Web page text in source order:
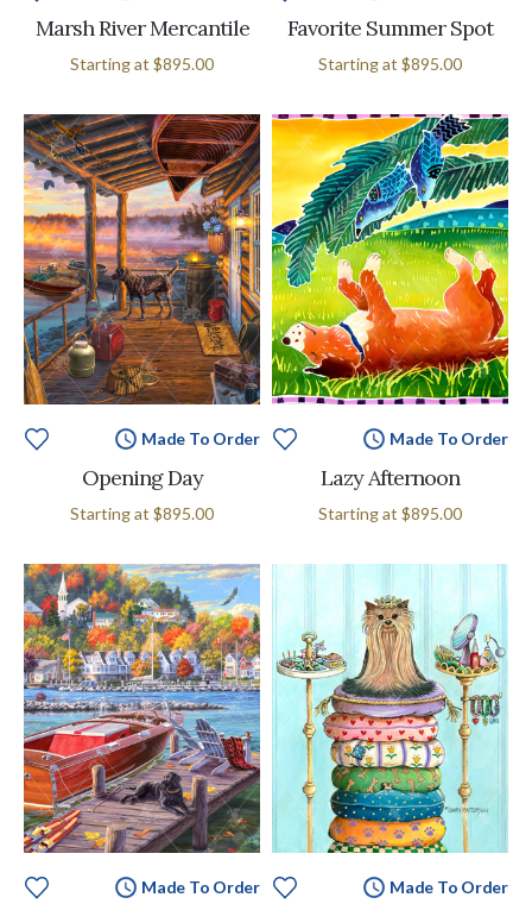
Marsh River Mercantile
Starting at $895.00
Favorite Summer Spot
Starting at $895.00
Made To Order
Opening Day
Starting at $895.00
Made To Order
Lazy Afternoon
Starting at $895.00
Made To Order Made To Order